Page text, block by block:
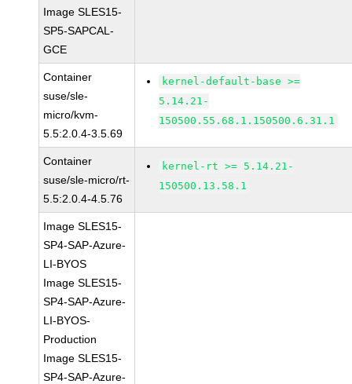
Image SLES15-
SP5-SAPCAL-
GCE
Container
suse/sle-
micro/kvm-
5.5:2.0.4-3.5.69
kernel-default-base >=
5.14.21-
150500.55.68.1.150500.6.31.1
Container
suse/sle-micro/rt-
5.5:2.0.4-4.5.76
kernel-rt >= 5.14.21-
150500.13.58.1
Image SLES15-
SP4-SAP-Azure-
LI-BYOS
Image SLES15-
SP4-SAP-Azure-
LI-BYOS-
Production
Image SLES15-
SP4-SAP-Azure-